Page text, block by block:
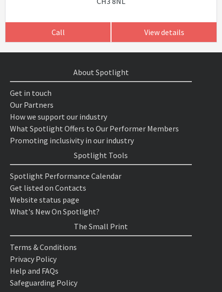
Call View details
About Spotlight
Get in touch
Our Partners
How we support our industry
What Spotlight Offers to Our Performer Members
Promoting inclusivity in our industry
Spotlight Tools
Spotlight Performance Calendar
Get listed on Contacts
Website status page
What's New On Spotlight?
The Small Print
Terms & Conditions
Privacy Policy
Help and FAQs
Safeguarding Policy